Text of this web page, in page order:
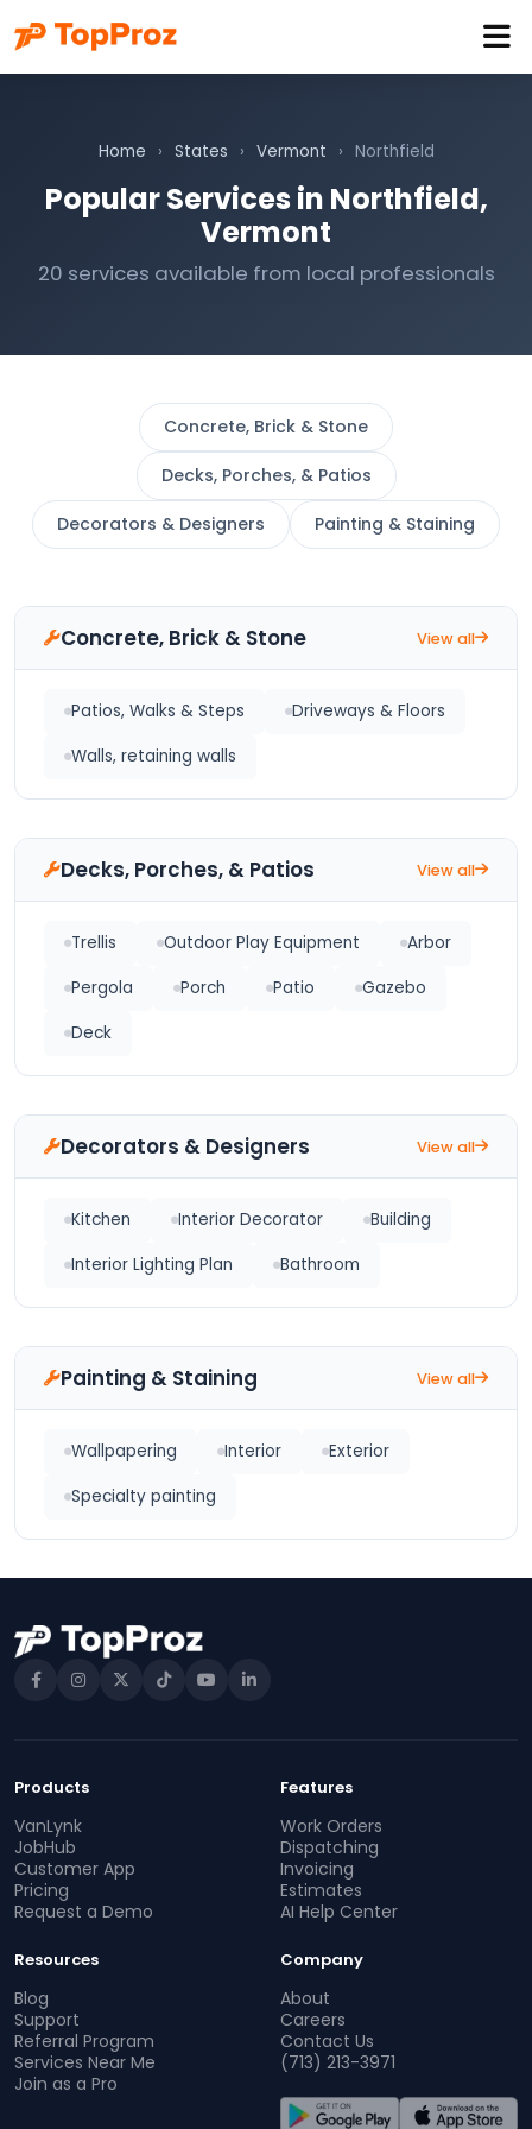
Home › States › Vermont › Northfield
Popular Services in Northfield,
Vermont
20 services available from local professionals
Concrete, Brick & Stone
Decks, Porches, & Patios
Decorators & Designers Painting & Staining
Concrete, Brick & Stone View all
Patios, Walks & Steps
Driveways & Floors
Walls, retaining walls
Decks, Porches, & Patios View all
Trellis Outdoor Play Equipment
Arbor
Pergola
Porch Patio
Gazebo
Deck
Decorators & Designers View all
Kitchen Interior Decorator
Building
Interior Lighting Plan
Bathroom
Painting & Staining View all
Wallpapering Interior
Exterior
Specialty painting
Products
VanLynk
JobHub
Customer App
Pricing
Request a Demo
Features
Work Orders
Dispatching
Invoicing
Estimates
AI Help Center
Resources
Blog
Support
Referral Program
Services Near Me
Join as a Pro
Company
About
Careers
Contact Us
(713) 213-3971